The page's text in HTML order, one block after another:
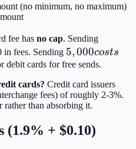
(no minimum, no maximum)
fee has no cap. Sending
by
credit
costs
in fees. Sending 5,000
costs
5,000costs
debit cards for free sends.
cards? Credit card issuers
fees) of roughly 2-3%.
rather than absorbing it.
(1.9% + $0.10)